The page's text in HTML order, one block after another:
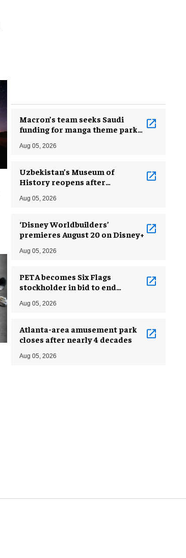
Macron’s team seeks Saudi
funding for manga theme park
Aug 05, 2026
Uzbekistan’s Museum of
History reopens after
Aug 05, 2026
‘Disney Worldbuilders’
premieres August 20 on Disney+
Aug 05, 2026
PETA becomes Six Flags
stockholder in bid to end
Aug 05, 2026
Atlanta-area amusement park
closes after nearly 4 decades
Aug 05, 2026